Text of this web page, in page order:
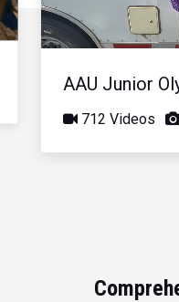
AAU Junior
712 Videos